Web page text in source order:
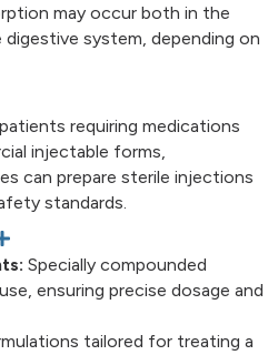
may occur both in the
system, depending on
requiring medications
injectable forms,
can prepare sterile injections
standards.
E
p
a
Specially compounded
ensuring precise dosage and
tailored for treating a